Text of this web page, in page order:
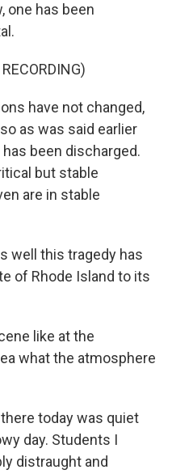
one has been
have not changed,
as was said earlier
been discharged.
but stable
are in stable
well this tragedy has
of Rhode Island to its
like at the
what the atmosphere
today was quiet
day. Students I
distraught and